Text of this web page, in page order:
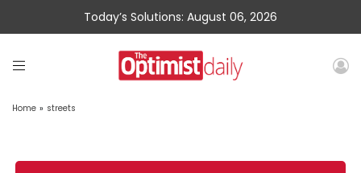
Today’s Solutions: August 06, 2026
Home » streets